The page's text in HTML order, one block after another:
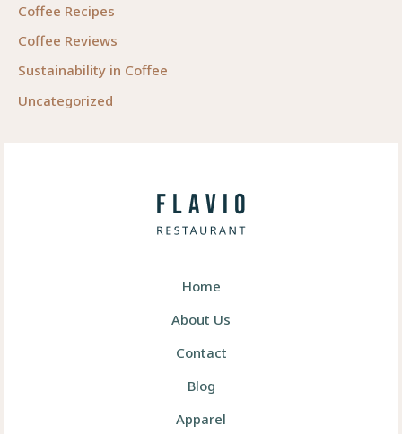
Coffee Recipes
Coffee Reviews
Sustainability in Coffee
Uncategorized
Home
About Us
Contact
Blog
Apparel